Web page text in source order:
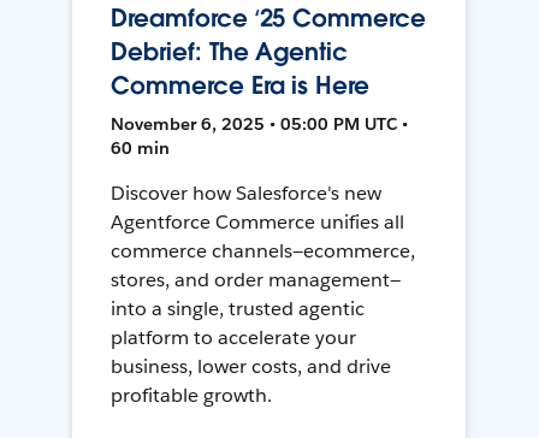
Dreamforce ‘25 Commerce
Debrief: The Agentic
Commerce Era is Here
November 6, 2025 • 05:00 PM UTC •
60 min
Discover how Salesforce's new
Agentforce Commerce unifies all
commerce channels—ecommerce,
stores, and order management—
into a single, trusted agentic
platform to accelerate your
business, lower costs, and drive
profitable growth.